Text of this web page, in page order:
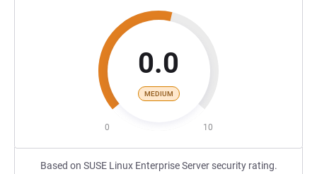
0.0
MEDIUM
0 10
Based on SUSE Linux Enterprise Server security rating.